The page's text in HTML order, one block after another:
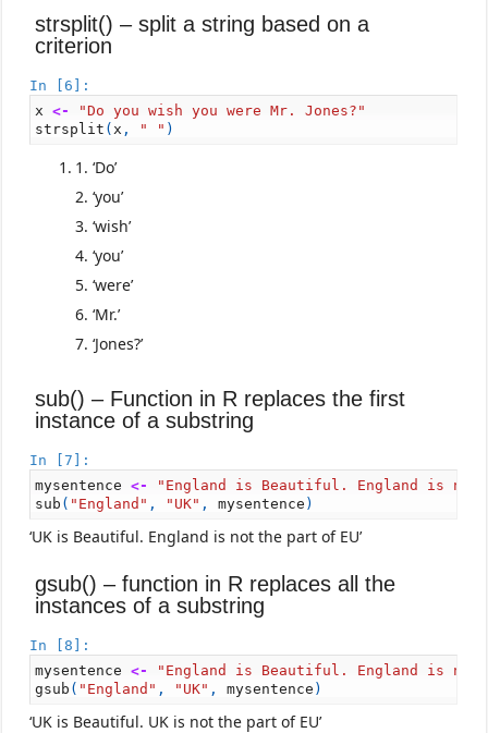
strsplit() – split a string based on a
criterion
In [6]:
x
<-
"Do you wish you were Mr. Jones?"
strsplit ( x , " " )
‘Do’
‘you’
‘wish’
‘you’
‘were’
‘Mr.’
‘Jones?’
sub() – Function in R replaces the first
instance of a substring
In [7]:
mysentence
<-
"England is Beautiful. England is not
sub ( "England" , "UK" , mysentence )
‘UK is Beautiful. England is not the part of EU’
gsub() – function in R replaces all the
instances of a substring
In [8]:
mysentence
<-
"England is Beautiful. England is not
gsub ( "England" , "UK" , mysentence )
‘UK is Beautiful. UK is not the part of EU’